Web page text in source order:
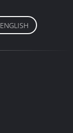
ENGLISH